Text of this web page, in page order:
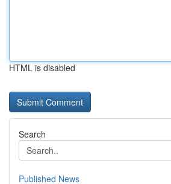
HTML is disabled
Search
Published News